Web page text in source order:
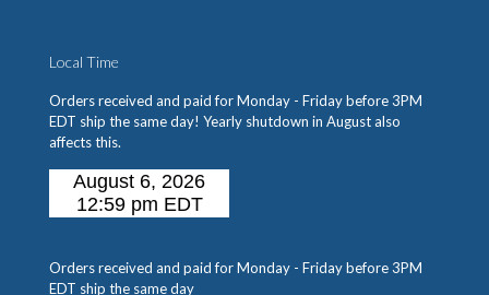
Local Time
Orders received and paid for Monday - Friday before 3PM
EDT ship the same day! Yearly shutdown in August also
affects this.
Orders received and paid for Monday - Friday before 3PM
EDT ship the same day